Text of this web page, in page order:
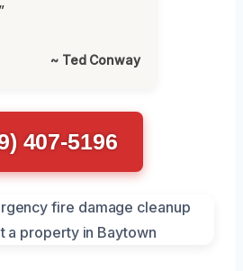
~ Ted Conway
407-5196